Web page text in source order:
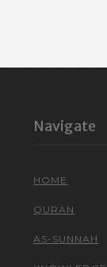
Navigate
HOME
QURAN
AS-SUNNAH